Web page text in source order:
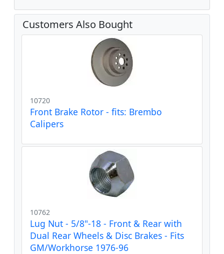
Customers Also Bought
10720
Front Brake Rotor - fits: Brembo
Calipers
10762
Lug Nut - 5/8"-18 - Front & Rear with
Dual Rear Wheels & Disc Brakes - Fits
GM/Workhorse 1976-96